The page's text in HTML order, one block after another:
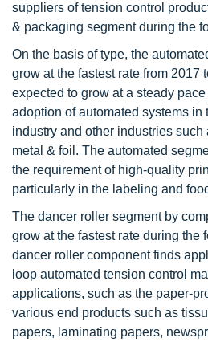
suppliers of tension control
& packaging segment during the
On the basis of type, the
grow at the fastest rate from 2017
expected to grow at a steady
adoption of automated systems in
industry and other industries such
metal & foil. The automated
the requirement of high-quality
particularly in the labeling and
The dancer roller segment by
grow at the fastest rate during the
dancer roller component finds
loop automated tension control
applications, such as the paper-
various end products such as
papers, laminating papers,